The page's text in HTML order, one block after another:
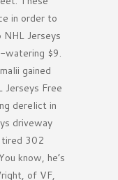
in order to
NHL Jerseys
watering $9.
gained
Free
derelict in
driveway
tired 302
know, he’s
of VF,